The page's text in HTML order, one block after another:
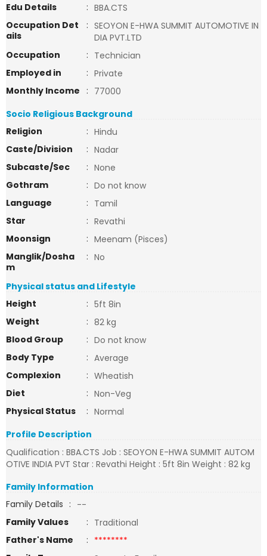
Edu Details
: BBA.CTS
Occupation Det
ails
: SEOYON E-HWA SUMMIT AUTOMOTIVE IN
DIA PVT.LTD
Occupation
: Technician
Employed in
: Private
Monthly Income
: 77000
Socio Religious Background
Religion
: Hindu
Caste/Division
: Nadar
Subcaste/Sec
: None
Gothram
: Do not know
Language
: Tamil
Star
: Revathi
Moonsign
: Meenam (Pisces)
Manglik/Dosha
m
: No
Physical status and Lifestyle
Height
: 5ft 8in
Weight
: 82 kg
Blood Group
: Do not know
Body Type
: Average
Complexion
: Wheatish
Diet
: Non-Veg
Physical Status
: Normal
Profile Description
Qualification : BBA.CTS Job : SEOYON E-HWA SUMMIT AUTOM
OTIVE INDIA PVT Star : Revathi Height : 5ft 8in Weight : 82 kg
Family Information
Family Details : --
Family Values
: Traditional
Father's Name
: ********